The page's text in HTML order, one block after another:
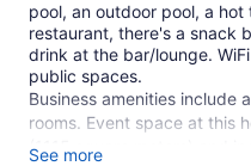
pool, an outdoor pool, a
restaurant, there's a snack
drink at the bar/lounge.
public spaces.
Business amenities include
rooms. Event space at this
(1115 square meters) and
See more